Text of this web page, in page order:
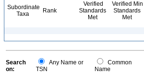
Subordinate
Taxa
Rank
Verified
Standards
Met
Verified Min
Standards
Met
Search
on:
Any Name or
TSN
Common
Name